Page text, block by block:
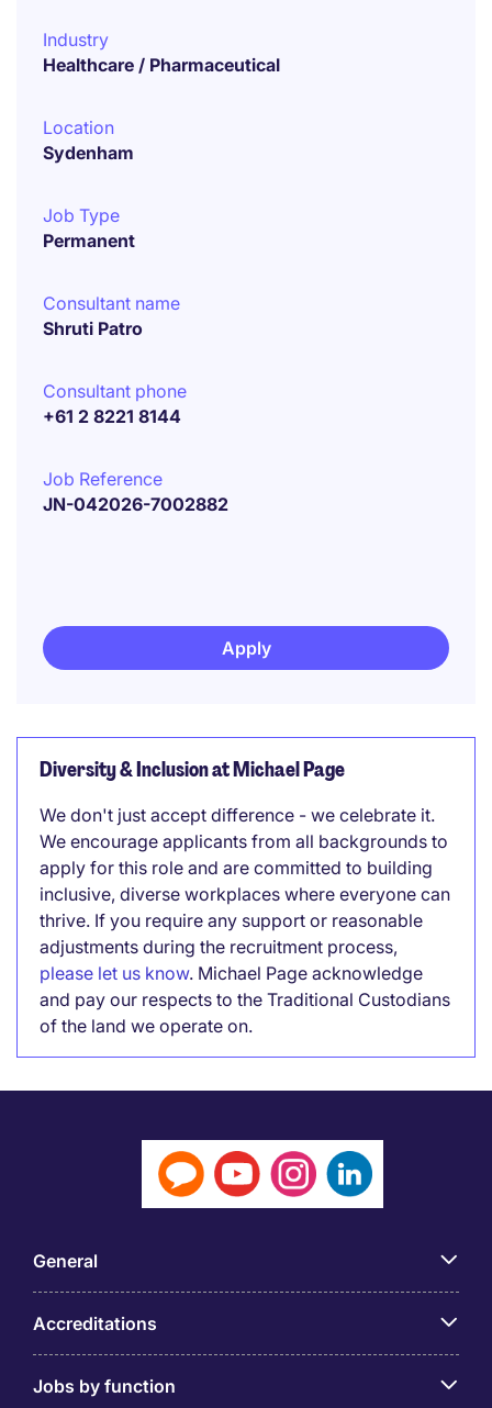
Industry
Healthcare / Pharmaceutical
Location
Sydenham
Job Type
Permanent
Consultant name
Shruti Patro
Consultant phone
+61 2 8221 8144
Job Reference
JN-042026-7002882
Apply
Diversity & Inclusion at Michael Page
We don't just accept difference - we celebrate it.
We encourage applicants from all backgrounds to
apply for this role and are committed to building
inclusive, diverse workplaces where everyone can
thrive. If you require any support or reasonable
adjustments during the recruitment process,
please let us know. Michael Page acknowledge
and pay our respects to the Traditional Custodians
of the land we operate on.
General
Accreditations
Jobs by function